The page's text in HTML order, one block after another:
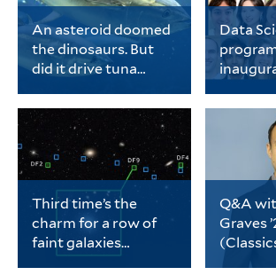
An asteroid doomed
the dinosaurs. But
did it drive tuna
PhD student in ecology
and evolutionary
biology, is the lead
author of a new study
on tuna evolution.
Data
early-
a wide
the
physical
science,
Third time’s the
charm for a row of
faint galaxies
Q&A
Graves
History)
Graves